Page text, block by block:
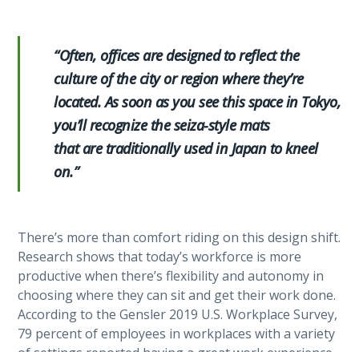
“Often, offices are designed to reflect the
culture of the city or region where they’re
located. As soon as you see this space in Tokyo,
you’ll recognize the seiza-style mats
that are traditionally used in Japan to kneel
on.”
There’s more than comfort riding on this design shift.
Research shows that today’s workforce is more
productive when there’s flexibility and autonomy in
choosing where they can sit and get their work done.
According to the Gensler 2019 U.S. Workplace Survey,
79 percent of employees in workplaces with a variety